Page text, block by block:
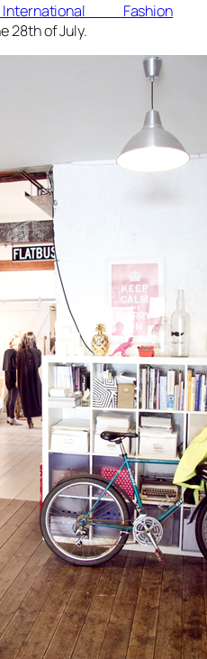
Fashion
28th of July.